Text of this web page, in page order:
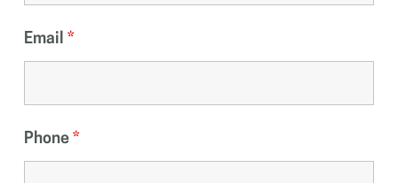
Email*
Phone*